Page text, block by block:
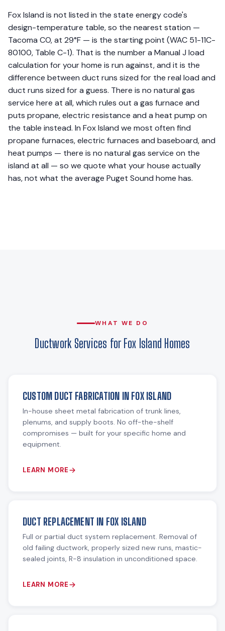
Fox Island is not listed in the state energy code's
design-temperature table, so the nearest station —
Tacoma CO, at 29°F — is the starting point (WAC 51-11C-
80100, Table C-1). That is the number a Manual J load
calculation for your home is run against, and it is the
difference between duct runs sized for the real load and
duct runs sized for a guess. There is no natural gas
service here at all, which rules out a gas furnace and
puts propane, electric resistance and a heat pump on
the table instead. In Fox Island we most often find
propane furnaces, electric furnaces and baseboard, and
heat pumps — there is no natural gas service on the
island at all — so we quote what your house actually
has, not what the average Puget Sound home has.
WHAT WE DO
Ductwork Services for Fox Island Homes
CUSTOM DUCT FABRICATION IN FOX ISLAND
In-house sheet metal fabrication of trunk lines,
plenums, and supply boots. No off-the-shelf
compromises — built for your specific home and
equipment.
LEARN MORE
DUCT REPLACEMENT IN FOX ISLAND
Full or partial duct system replacement. Removal of
old failing ductwork, properly sized new runs, mastic-
sealed joints, R-8 insulation in unconditioned space.
LEARN MORE